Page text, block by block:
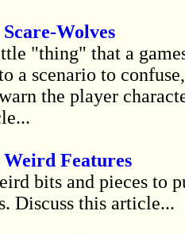
Scare-Wolves
a scenario to
the player
Weird Features
Discuss this article...